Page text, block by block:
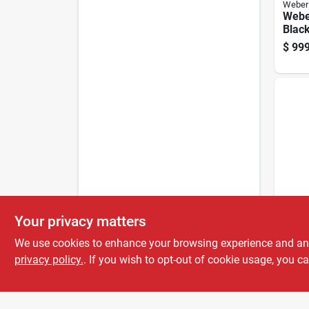
Weber
Grill
$
$
Your privacy matters
We use cookies to enhance your browsing experience and
privacy policy.. If you wish to opt-out of cookie usage, you